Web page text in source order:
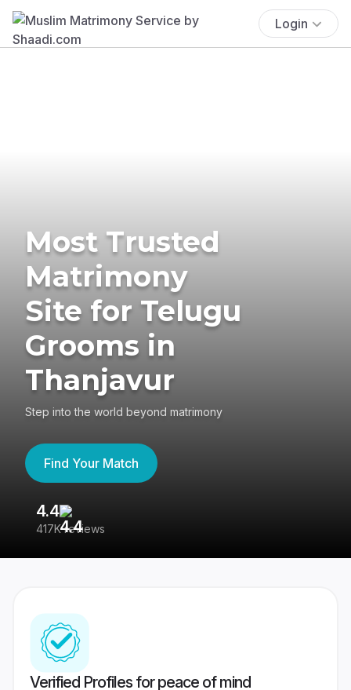
Login
Most Trusted
Matrimony
Site for Telugu
Grooms in
Thanjavur
Step into the world beyond matrimony
Find Your Match
4.4
417K reviews
Verified Profiles for peace of mind